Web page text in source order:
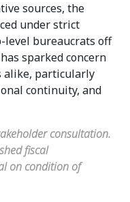
sources, the
under strict
level bureaucrats off
sparked concern
alike, particularly
continuity, and
consultation.
fiscal
on condition of